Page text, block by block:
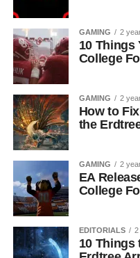
GAMING 2
10 Things
College
GAMING 2
How to
the
GAMING 2
EA
College
EDITORIALS 2
10 Things